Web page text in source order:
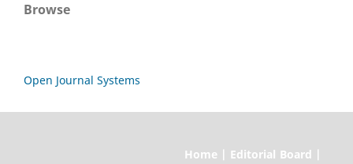
Browse
Open Journal Systems
Home | Editorial Board |